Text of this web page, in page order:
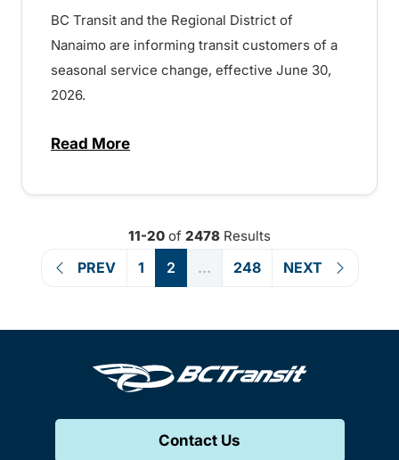
BC Transit and the Regional District of
Nanaimo are informing transit customers of a
seasonal service change, effective June 30,
2026.
Read Moreabout Summer service in Nanaimo
11-20 of 2478 Results
PREV 1 2 ... 248 NEXT
Contact Us